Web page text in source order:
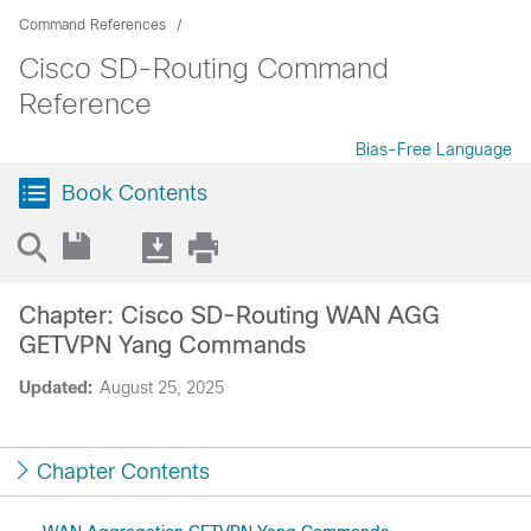
Command References
Cisco SD-Routing Command
Reference
Bias-Free Language
Book Contents
Updated: August 25, 2025
Chapter: Cisco SD-Routing WAN AGG
GETVPN Yang Commands
Chapter Contents